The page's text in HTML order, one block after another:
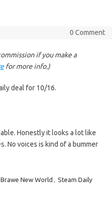
0 Comment
if you make a
for more info.)
deal for 10/16.
Honestly it looks a lot like
No voices is kind of a bummer
New World , Steam Daily